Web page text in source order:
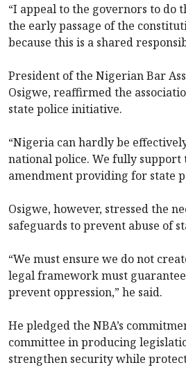
“I appeal to the governors to do
the early passage of the
because this is a shared
President of the Nigerian Bar
Osigwe, reaffirmed the
state police initiative.
“Nigeria can hardly be
national police. We fully
amendment providing for state
Osigwe, however, stressed the
safeguards to prevent abuse of
“We must ensure we do not
legal framework must
prevent oppression,” he said.
He pledged the NBA’s
committee in producing
strengthen security while